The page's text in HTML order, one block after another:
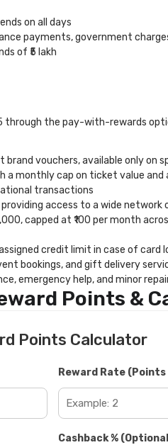
on all days
payments, government
of ₹5 lakh
through the pay-with-rewards
vouchers, available only on
monthly cap on ticket value and
transactions
access to a wide
capped at ₹100 per month
credit limit in case of card
bookings, and gift delivery
emergency help, and minor
Points &
Points Calculator
Reward Rate (Points
Cashback %